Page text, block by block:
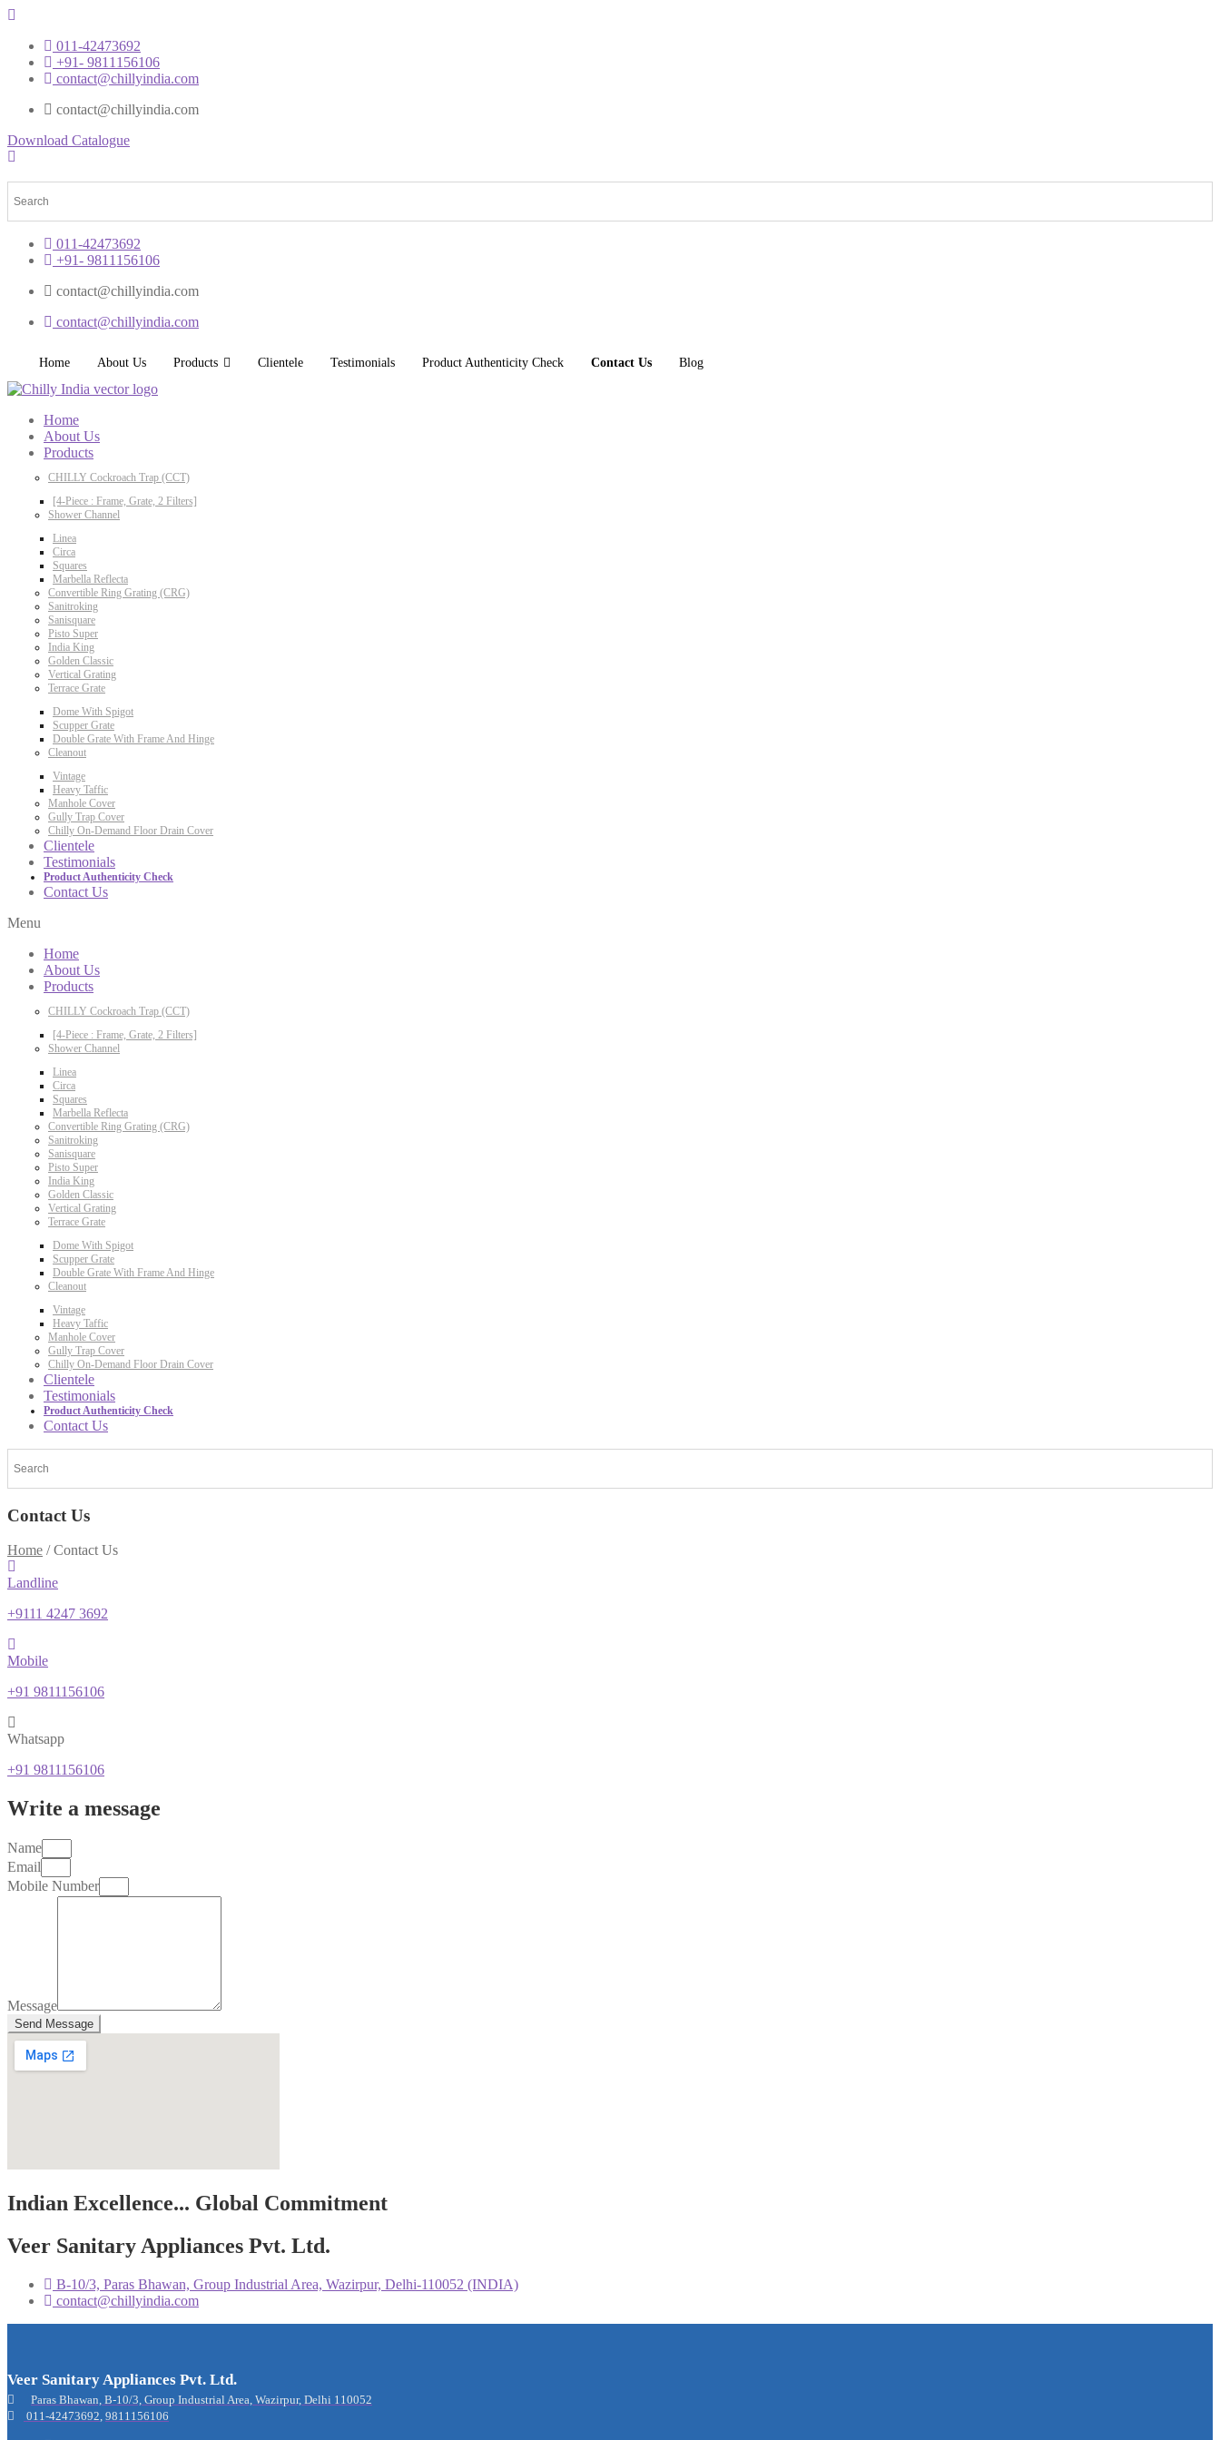
011-42473692
+91- 9811156106
contact@chillyindia.com
contact@chillyindia.com
Download Catalogue
011-42473692
+91- 9811156106
contact@chillyindia.com
contact@chillyindia.com
Home About Us Products Clientele Testimonials Product Authenticity Check Contact Us Blog
Home
About Us
Products
CHILLY Cockroach Trap (CCT)
[4-Piece : Frame, Grate, 2 Filters]
Shower Channel
Linea
Circa
Squares
Marbella Reflecta
Convertible Ring Grating (CRG)
Sanitroking
Sanisquare
Pisto Super
India King
Golden Classic
Vertical Grating
Terrace Grate
Dome With Spigot
Scupper Grate
Double Grate With Frame And Hinge
Cleanout
Vintage
Heavy Taffic
Manhole Cover
Gully Trap Cover
Chilly On-Demand Floor Drain Cover
Clientele
Testimonials
Product Authenticity Check
Contact Us
Menu
Home
About Us
Products
CHILLY Cockroach Trap (CCT)
[4-Piece : Frame, Grate, 2 Filters]
Shower Channel
Linea
Circa
Squares
Marbella Reflecta
Convertible Ring Grating (CRG)
Sanitroking
Sanisquare
Pisto Super
India King
Golden Classic
Vertical Grating
Terrace Grate
Dome With Spigot
Scupper Grate
Double Grate With Frame And Hinge
Cleanout
Vintage
Heavy Taffic
Manhole Cover
Gully Trap Cover
Chilly On-Demand Floor Drain Cover
Clientele
Testimonials
Product Authenticity Check
Contact Us
Contact Us
Home /Contact Us
Landline
+9111 4247 3692
Mobile
+91 9811156106
Whatsapp
+91 9811156106
Write a message
Name
Email
Mobile Number
Message
Send Message
Indian Excellence... Global Commitment
Veer Sanitary Appliances Pvt. Ltd.
B-10/3, Paras Bhawan, Group Industrial Area, Wazirpur, Delhi-110052 (INDIA)
contact@chillyindia.com
Veer Sanitary Appliances Pvt. Ltd.
Paras Bhawan, B-10/3, Group Industrial Area, Wazirpur, Delhi 110052
011-42473692, 9811156106